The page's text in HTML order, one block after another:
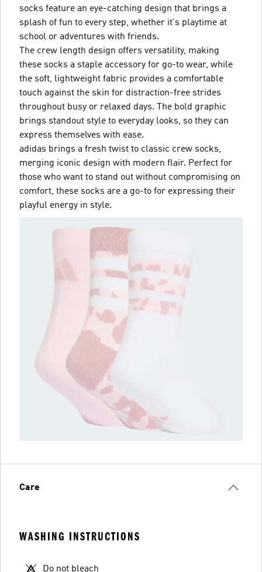
socks feature an eye-catching design that brings a
splash of fun to every step, whether it's playtime at
school or adventures with friends.
The crew length design offers versatility, making
these socks a staple accessory for go-to wear, while
the soft, lightweight fabric provides a comfortable
touch against the skin for distraction-free strides
throughout busy or relaxed days. The bold graphic
brings standout style to everyday looks, so they can
express themselves with ease.
adidas brings a fresh twist to classic crew socks,
merging iconic design with modern flair. Perfect for
those who want to stand out without compromising on
comfort, these socks are a go-to for expressing their
playful energy in style.
Care
WASHING INSTRUCTIONS
Do not bleach